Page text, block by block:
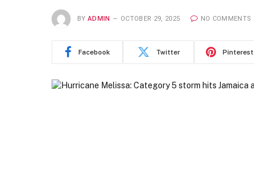
BY ADMIN OCTOBER 29, 2025 NO COMMENTS
Facebook Twitter Pinterest